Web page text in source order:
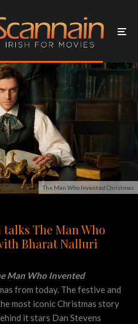
The Man Who Invented Christmas
The Man Who
Bharat Nalluri
Man Who Invented
from today. The festive and
most iconic Christmas story
it stars Dan Stevens